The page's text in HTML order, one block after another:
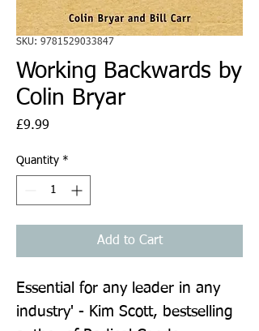
SKU: 9781529033847
Working Backwards by
Colin Bryar
£9.99
Quantity *
Add to Cart
Essential for any leader in any
industry' - Kim Scott, bestselling